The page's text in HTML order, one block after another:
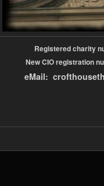
Registered charity
New CIO registration
eMail: